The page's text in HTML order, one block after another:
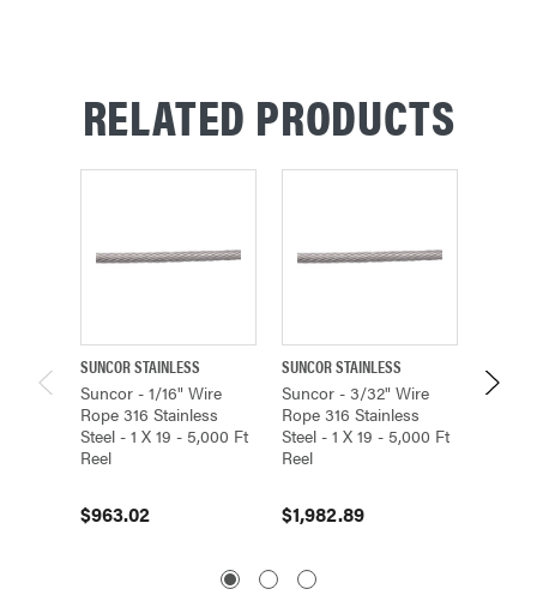
RELATED PRODUCTS
SUNCOR STAINLESS
Suncor - 1/16" Wire
Rope 316 Stainless
Steel - 1 X 19 - 5,000 Ft
Reel
$963.02
SUNCOR STAINLESS
Suncor - 3/32" Wire
Rope 316 Stainless
Steel - 1 X 19 - 5,000 Ft
Reel
$1,982.89